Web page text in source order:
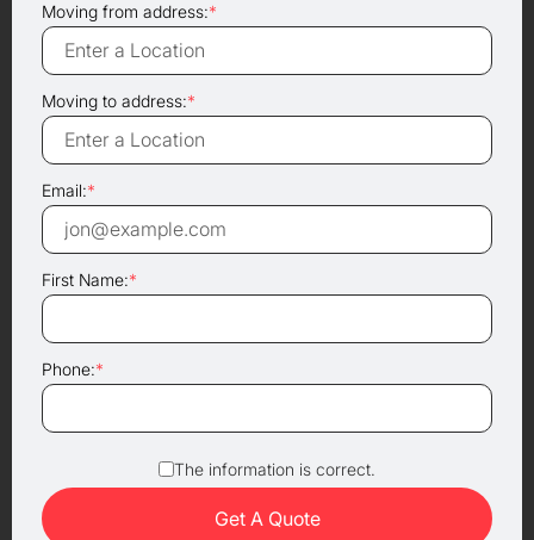
Moving from address:*
Moving to address:*
Email:*
First Name:*
Phone:*
The information is correct.